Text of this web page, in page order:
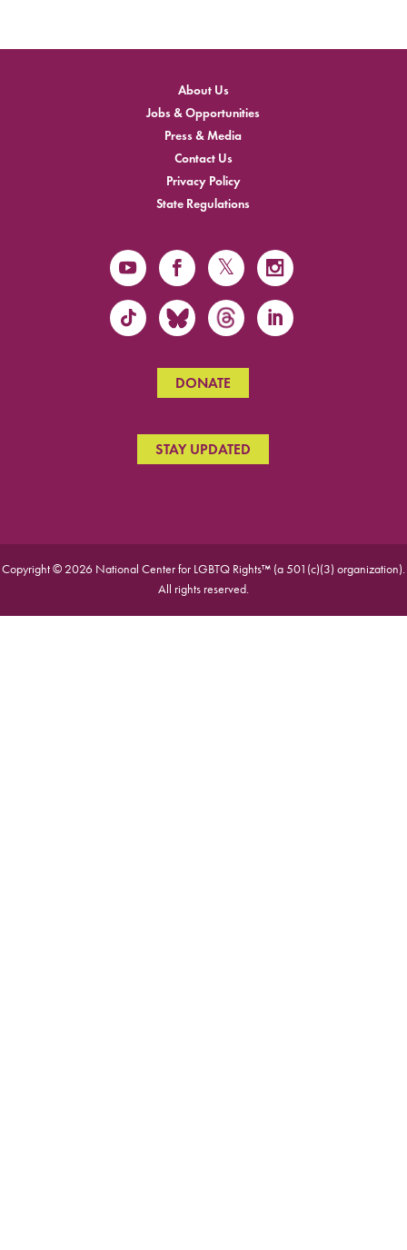
About Us
Jobs & Opportunities
Press & Media
Contact Us
Privacy Policy
State Regulations
DONATE
STAY UPDATED
Copyright © 2026 National Center for LGBTQ Rights™ (a 501(c)(3) organization).
All rights reserved.